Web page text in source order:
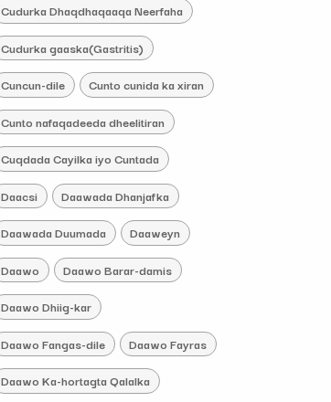
Cudurka Dhaqdhaqaaqa Neerfaha
Cudurka gaaska(Gastritis)
Cuncun-dile Cunto cunida ka xiran
Cunto nafaqadeeda dheelitiran
Cuqdada Cayilka iyo Cuntada
Daacsi Daawada Dhanjafka
Daawada Duumada Daaweyn
Daawo Daawo Barar-damis
Daawo Dhiig-kar
Daawo Fangas-dile Daawo Fayras
Daawo Ka-hortagta Qalalka